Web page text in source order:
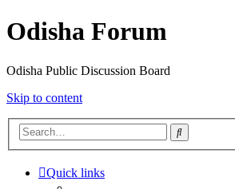
Odisha Forum
Odisha Public Discussion Board
Skip to content
Search
Quick links